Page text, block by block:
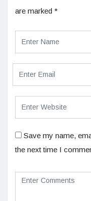
are marked *
Save my name,
the next time I